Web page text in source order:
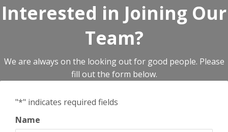
Interested in Joining Our
Team?
We are always on the looking out for good people. Please
fill out the form below.
"*" indicates required fields
Name